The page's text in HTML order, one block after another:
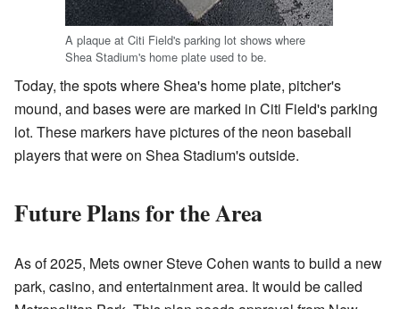
A plaque at Citi Field's parking lot shows where
Shea Stadium's home plate used to be.
Today, the spots where Shea's home plate, pitcher's
mound, and bases were are marked in Citi Field's parking
lot. These markers have pictures of the neon baseball
players that were on Shea Stadium's outside.
Future Plans for the Area
As of 2025, Mets owner Steve Cohen wants to build a new
park, casino, and entertainment area. It would be called